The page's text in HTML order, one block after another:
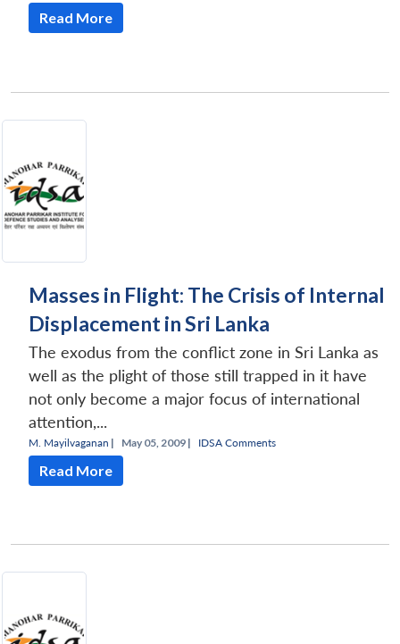
Read More
Masses in Flight: The Crisis of Internal
Displacement in Sri Lanka
The exodus from the conflict zone in Sri Lanka as
well as the plight of those still trapped in it have
not only become a major focus of international
attention,...
M. Mayilvaganan | May 05, 2009 | IDSA Comments
Read More